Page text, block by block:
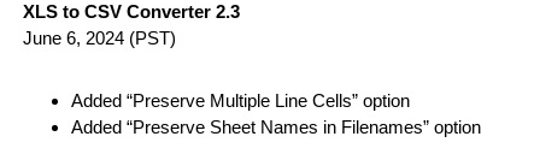
XLS to CSV Converter 2.3
June 6, 2024 (PST)
Added “Preserve Multiple Line Cells” option
Added “Preserve Sheet Names in Filenames” option